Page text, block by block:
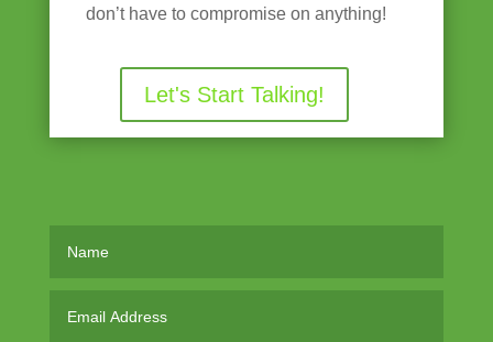
don’t have to compromise on anything!
Let's Start Talking!